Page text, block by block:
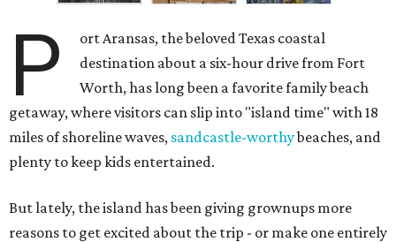
P
ort Aransas, the beloved Texas coastal
destination about a six-hour drive from Fort
Worth, has long been a favorite family beach
getaway, where visitors can slip into "island time" with 18
miles of shoreline waves, sandcastle-worthybeaches, and
plenty to keep kids entertained.
But lately, the island has been giving grownups more
reasons to get excited about the trip - or make one entirely